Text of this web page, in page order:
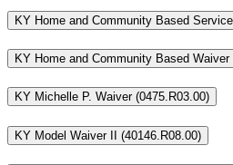
KY Home and Community Based
KY Home and Community Based Waiver
KY Michelle P. Waiver (0475.R03.00)
KY Model Waiver II (40146.R08.00)